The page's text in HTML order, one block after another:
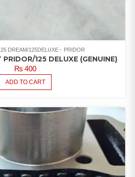
DREAM/125DELUXE PRIDOR
125 DELUXE (GENUINE)
₨400
ADD TO CART